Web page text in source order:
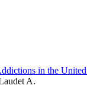
in the
A.